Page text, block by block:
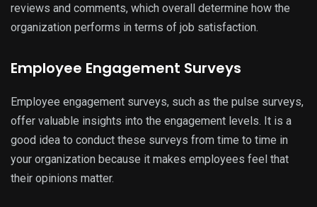
reviews and comments, which overall determine how the
organization performs in terms of job satisfaction.
Employee Engagement Surveys
Employee engagement surveys, such as the pulse surveys,
offer valuable insights into the engagement levels. It is a
good idea to conduct these surveys from time to time in
your organization because it makes employees feel that
their opinions matter.